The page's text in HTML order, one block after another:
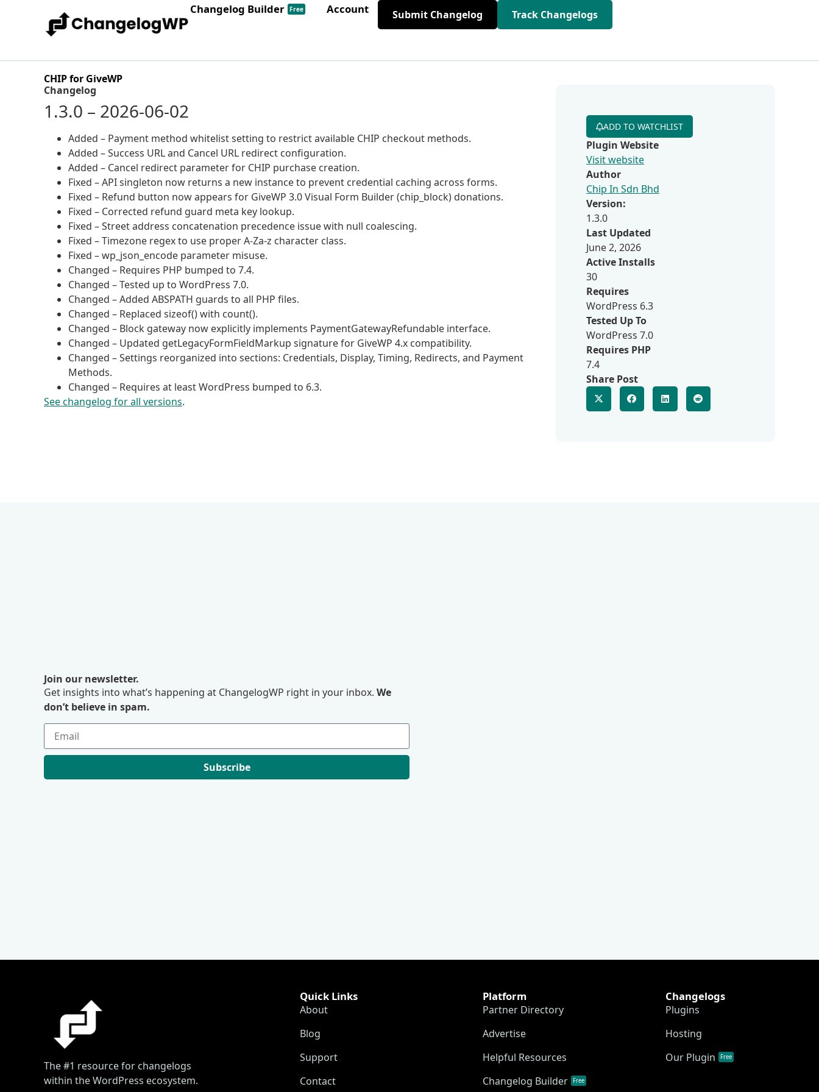
Changelog Builder Free Account Submit Changelog Track Changelogs
CHIP for GiveWP
Changelog
1.3.0 – 2026-06-02
Added – Payment method whitelist setting to restrict available CHIP checkout methods.
Added – Success URL and Cancel URL redirect configuration.
Added – Cancel redirect parameter for CHIP purchase creation.
Fixed – API singleton now returns a new instance to prevent credential caching across forms.
Fixed – Refund button now appears for GiveWP 3.0 Visual Form Builder (chip_block) donations.
Fixed – Corrected refund guard meta key lookup.
Fixed – Street address concatenation precedence issue with null coalescing.
Fixed – Timezone regex to use proper A-Za-z character class.
Fixed – wp_json_encode parameter misuse.
Changed – Requires PHP bumped to 7.4.
Changed – Tested up to WordPress 7.0.
Changed – Added ABSPATH guards to all PHP files.
Changed – Replaced sizeof() with count().
Changed – Block gateway now explicitly implements PaymentGatewayRefundable interface.
Changed – Updated getLegacyFormFieldMarkup signature for GiveWP 4.x compatibility.
Changed – Settings reorganized into sections: Credentials, Display, Timing, Redirects, and Payment
Methods.
Changed – Requires at least WordPress bumped to 6.3.
See changelog for all versions.
ADD TO WATCHLIST
Plugin Website
Visit website
Author
Chip In Sdn Bhd
Version:
1.3.0
Last Updated
June 2, 2026
Active Installs
30
Requires
WordPress 6.3
Tested Up To
WordPress 7.0
Requires PHP
7.4
Share Post
Join our newsletter.
Get insights into what’s happening at ChangelogWP right in your inbox. We
don’t believe in spam.
Subscribe
The #1 resource for changelogs
within the WordPress ecosystem.
Quick Links
About
Blog
Support
Contact
Platform
Partner Directory
Advertise
Helpful Resources
Changelog Builder
Free
Changelogs
Plugins
Hosting
Our Plugin
Free